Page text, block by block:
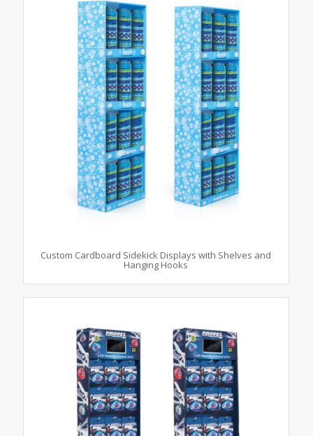
Custom Cardboard Sidekick Displays with Shelves and
Hanging Hooks